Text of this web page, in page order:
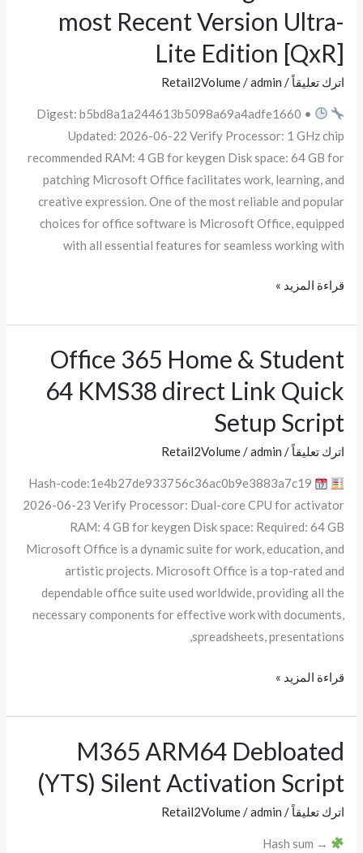
most Recent Version Ultra-
Lite Edition [QxR]
اترك تعليقاً/
Retail2Volume/admin
Updated: 2026-06-22 Verify Processor: 1 GHz chip
recommended RAM: 4 GB for keygen Disk space: 64 GB for
patching Microsoft Office facilitates work, learning, and
creative expression. One of the most reliable and popular
choices for office software is Microsoft Office, equipped
with all essential features for seamless working with
Pro
Fully
Cracked
ISO
Edition
قراءة المزيد »
Office 365 Home & Student
64 KMS38 direct Link Quick
Setup Script
اترك تعليقاً/
Retail2Volume/admin
2026-06-23 Verify Processor: Dual-core CPU for activator
RAM: 4 GB for keygen Disk space: Required: 64 GB
Microsoft Office is a dynamic suite for work, education, and
artistic projects. Microsoft Office is a top-rated and
dependable office suite used worldwide, providing all the
necessary components for effective work with documents,
spreadsheets, presentations,
Office
Home
&
Student
64
KMS38
direct
Link
Quick
Setup
Script
قراءة المزيد »
M365 ARM64 Debloated
(YTS) Silent Activation Script
اترك تعليقاً/
Retail2Volume/admin
Hash sum →
M365
Debloated
(YTS)